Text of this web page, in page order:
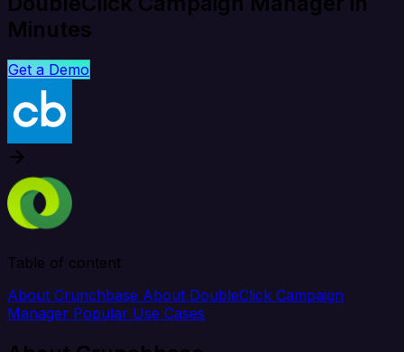
Minutes
Get a Demo
Table of content
About Crunchbase About DoubleClick Campaign
Manager Popular Use Cases